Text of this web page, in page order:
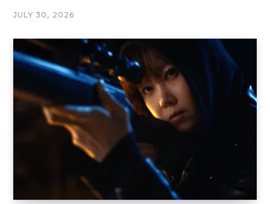
JULY 30, 2026